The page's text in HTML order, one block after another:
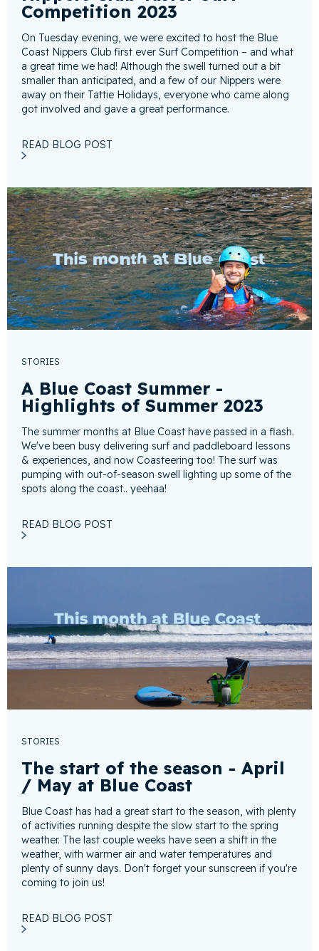
Competition 2023
On Tuesday evening, we were excited to host the Blue
Coast Nippers Club first ever Surf Competition – and what
a great time we had! Although the swell turned out a bit
smaller than anticipated, and a few of our Nippers were
away on their Tattie Holidays, everyone who came along
got involved and gave a great performance.
READ BLOG POST
STORIES
A Blue Coast Summer -
Highlights of Summer 2023
The summer months at Blue Coast have passed in a flash.
We've been busy delivering surf and paddleboard lessons
& experiences, and now Coasteering too! The surf was
pumping with out-of-season swell lighting up some of the
spots along the coast.. yeehaa!
READ BLOG POST
STORIES
The start of the season - April
/ May at Blue Coast
Blue Coast has had a great start to the season, with plenty
of activities running despite the slow start to the spring
weather. The last couple weeks have seen a shift in the
weather, with warmer air and water temperatures and
plenty of sunny days. Don't forget your sunscreen if you're
coming to join us!
READ BLOG POST